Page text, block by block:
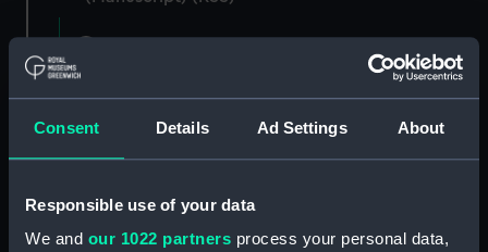
Consent Details Ad Settings About
Responsible use of your data
We and our 1022 partners process your personal data,
Agreements, Crew Lists and Official Logs.
(Manuscript) (RSS/CL)
Registrar General Of Shipping And Seamen,